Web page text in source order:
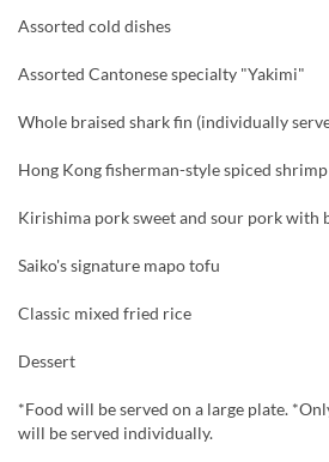
Assorted cold dishes
Assorted Cantonese specialty "Yakimi"
Whole braised shark fin (individually
Hong Kong fisherman-style spiced shrimp
Kirishima pork sweet and sour pork with
Saiko's signature mapo tofu
Classic mixed fried rice
Dessert
*Food will be served on a large plate.
will be served individually.